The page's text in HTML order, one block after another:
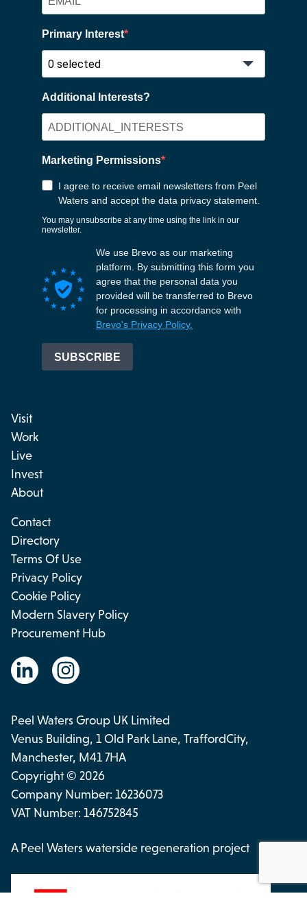
Visit
Work
Live
Invest
About
Contact
Directory
Terms Of Use
Privacy Policy
Cookie Policy
Modern Slavery Policy
Procurement Hub
Peel Waters Group UK Limited
Venus Building, 1 Old Park Lane, TraffordCity,
Manchester, M41 7HA
Copyright © 2026
Company Number: 16236073
VAT Number: 146752845
A Peel Waters waterside regeneration project